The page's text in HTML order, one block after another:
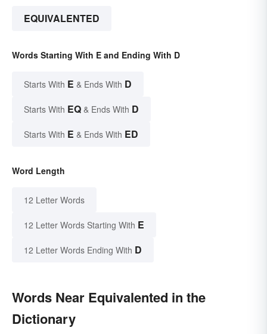
EQUIVALENTED
Words Starting With E and Ending With D
Starts With E & Ends With D
Starts With EQ & Ends With D
Starts With E & Ends With ED
Word Length
12 Letter Words
12 Letter Words Starting With E
12 Letter Words Ending With D
Words Near Equivalented in the
Dictionary